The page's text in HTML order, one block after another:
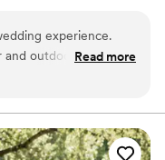
experience.
and outdoor setup is
at events! Very
Read more